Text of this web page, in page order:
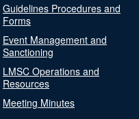
Guidelines Procedures and
Forms
Event Management and
Sanctioning
LMSC Operations and
Resources
Meeting Minutes